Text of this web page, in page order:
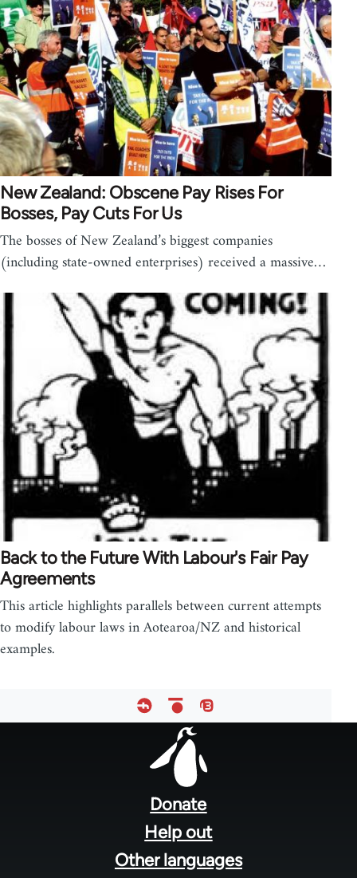
New Zealand: Obscene Pay Rises For
Bosses, Pay Cuts For Us
The bosses of New Zealand’s biggest companies
(including state-owned enterprises) received a massive…
Back to the Future With Labour's Fair Pay
Agreements
This article highlights parallels between current attempts
to modify labour laws in Aotearoa/NZ and historical
examples.
Donate
Help out
Other languages